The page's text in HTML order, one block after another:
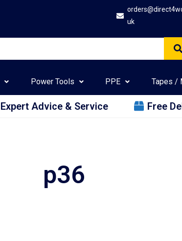
uk
Power Tools PPE Tapes /
Expert Advice & Service Free
p36